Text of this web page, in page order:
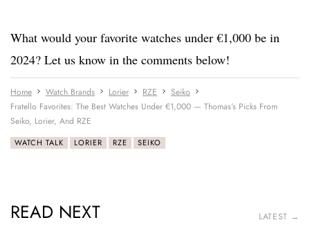
What would your favorite watches under €1,000 be in
2024? Let us know in the comments below!
Home Watch Brands Lorier RZE
Seiko
Fratello Favorites: The Best Watches Under €1,000 — Thomas’s Picks From
Seiko, Lorier, And RZE
WATCH TALK LORIER RZE SEIKO
READ NEXT LATEST →